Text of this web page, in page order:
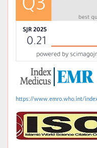
https://www.emro.who.int/